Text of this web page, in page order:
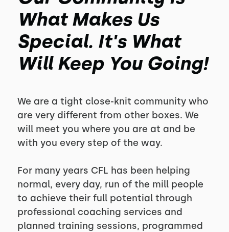
What Makes Us
Special. It's What
Will Keep You Going!
We are a tight close-knit community who
are very different from other boxes. We
will meet you where you are at and be
with you every step of the way.
For many years CFL has been helping
normal, every day, run of the mill people
to achieve their full potential through
professional coaching services and
planned training sessions, programmed